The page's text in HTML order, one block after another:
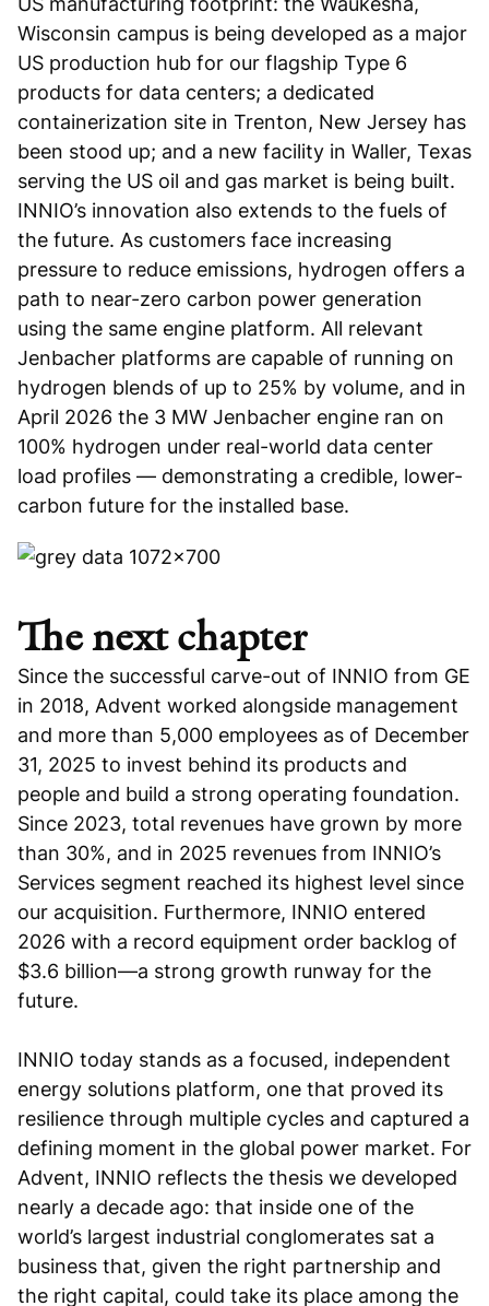
Wisconsin campus is being developed as a major
US production hub for our flagship Type 6
products for data centers; a dedicated
containerization site in Trenton, New Jersey has
been stood up; and a new facility in Waller, Texas
serving the US oil and gas market is being built.
INNIO’s innovation also extends to the fuels of
the future. As customers face increasing
pressure to reduce emissions, hydrogen offers a
path to near-zero carbon power generation
using the same engine platform. All relevant
Jenbacher platforms are capable of running on
hydrogen blends of up to 25% by volume, and in
April 2026 the 3 MW Jenbacher engine ran on
100% hydrogen under real-world data center
load profiles — demonstrating a credible, lower-
carbon future for the installed base.
The next chapter
Since the successful carve-out of INNIO from GE
in 2018, Advent worked alongside management
and more than 5,000 employees as of December
31, 2025 to invest behind its products and
people and build a strong operating foundation.
Since 2023, total revenues have grown by more
than 30%, and in 2025 revenues from INNIO’s
Services segment reached its highest level since
our acquisition. Furthermore, INNIO entered
2026 with a record equipment order backlog of
$3.6 billion—a strong growth runway for the
future.
INNIO today stands as a focused, independent
energy solutions platform, one that proved its
resilience through multiple cycles and captured a
defining moment in the global power market. For
Advent, INNIO reflects the thesis we developed
nearly a decade ago: that inside one of the
world’s largest industrial conglomerates sat a
business that, given the right partnership and
the right capital, could take its place among the